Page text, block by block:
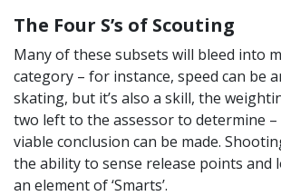
The Four S’s of Scouting
Many of these subsets will bleed into
category – for instance, speed can be
skating, but it’s also a skill, the
two left to the assessor to determine –
viable conclusion can be made.
the ability to sense release points and
an element of ‘Smarts’.